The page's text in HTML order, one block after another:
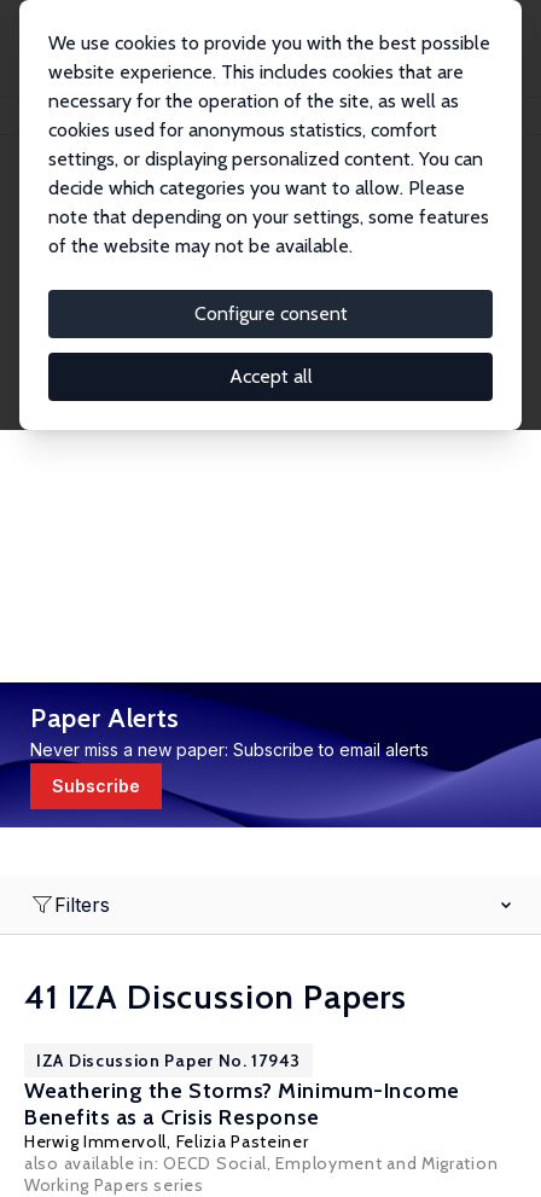
We use cookies to provide you with the best possible
website experience. This includes cookies that are
necessary for the operation of the site, as well as
cookies used for anonymous statistics, comfort
settings, or displaying personalized content. You can
decide which categories you want to allow. Please
note that depending on your settings, some features
of the website may not be available.
Configure consent
Accept all
Publications IZA Discussion Papers
Discussion Papers
research output by IZA staff and network members
accessible before it gets published in refereed
journals. Already comprising over 17,000 working
Paper Alerts
Never miss a new paper: Subscribe to email alerts
Subscribe
Filters
41 IZA Discussion Papers
IZA Discussion Paper No. 17943
Weathering the Storms? Minimum-Income
Benefits as a Crisis Response
Herwig Immervoll, Felizia Pasteiner
also available in:OECD Social, Employment and Migration
Working Papers series